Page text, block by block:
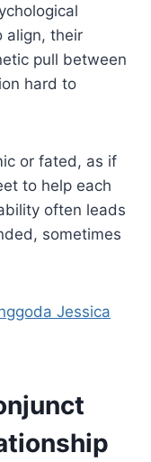
align, their
pull between
hard to
or fated, as if
to help each
often leads
sometimes
Jessica